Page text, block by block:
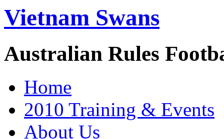
Vietnam Swans
Australian Rules
Home
2010 Training & Events
About Us